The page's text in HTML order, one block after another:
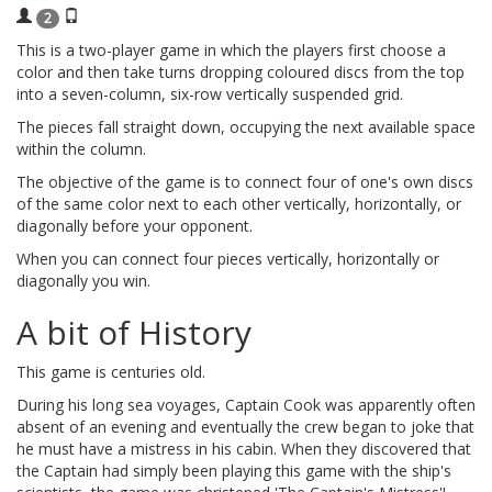
2
This is a two-player game in which the players first choose a
color and then take turns dropping coloured discs from the top
into a seven-column, six-row vertically suspended grid.
The pieces fall straight down, occupying the next available space
within the column.
The objective of the game is to connect four of one's own discs
of the same color next to each other vertically, horizontally, or
diagonally before your opponent.
When you can connect four pieces vertically, horizontally or
diagonally you win.
A bit of History
This game is centuries old.
During his long sea voyages, Captain Cook was apparently often
absent of an evening and eventually the crew began to joke that
he must have a mistress in his cabin. When they discovered that
the Captain had simply been playing this game with the ship's